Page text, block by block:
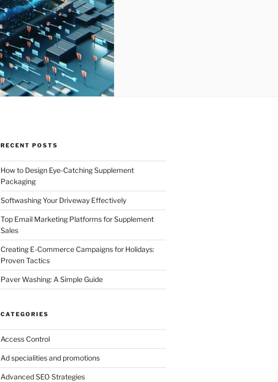
RECENT POSTS
How to Design Eye-Catching Supplement
Packaging
Softwashing Your Driveway Effectively
Top Email Marketing Platforms for Supplement
Sales
Creating E-Commerce Campaigns for Holidays:
Proven Tactics
Paver Washing: A Simple Guide
CATEGORIES
Access Control
Ad specialities and promotions
Advanced SEO Strategies